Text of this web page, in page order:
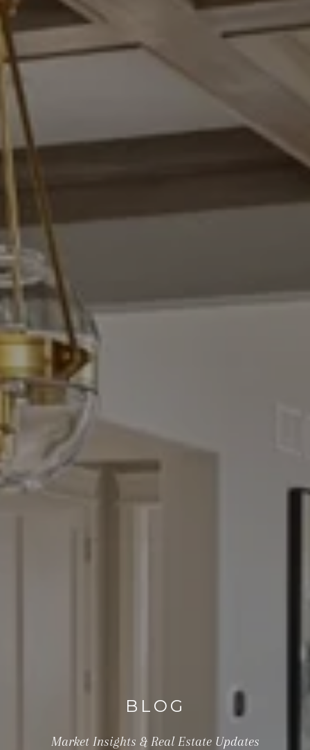
BLOG
Market Insights & Real Estate Updates